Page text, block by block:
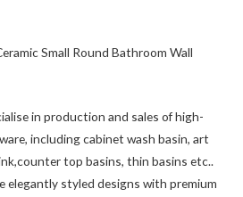
Small Round Bathroom Wall
in production and sales of high-
including cabinet wash basin, art
top basins, thin basins etc..
elegantly styled designs with premium